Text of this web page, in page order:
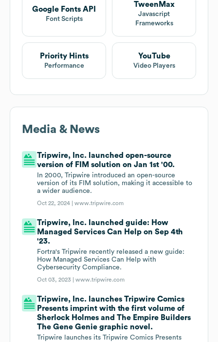
Google Fonts API
Font Scripts
TweenMax
Javascript
Frameworks
Priority Hints
Performance
YouTube
Video Players
Media & News
Tripwire, Inc. launched open-source
version of FIM solution on Jan 1st '00.
In 2000, Tripwire introduced an open-source
version of its FIM solution, making it accessible to
a wider audience.
Oct 22, 2024 |www.tripwire.com
Tripwire, Inc. launched guide: How
Managed Services Can Help on Sep 4th
'23.
Fortra's Tripwire recently released a new guide:
How Managed Services Can Help with
Cybersecurity Compliance.
Oct 03, 2023 |www.tripwire.com
Tripwire, Inc. launches Tripwire Comics
Presents imprint with the first volume of
Sherlock Holmes and The Empire Builders
The Gene Genie graphic novel.
Tripwire launches its Tripwire Comics Presents